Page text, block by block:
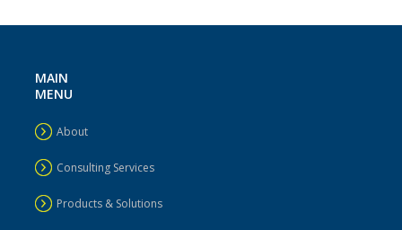
MAIN
MENU
About
Consulting Services
Products & Solutions